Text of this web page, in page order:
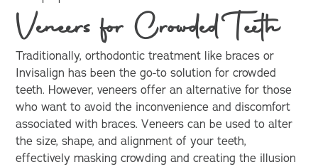
Veneers for Crowded Teeth
Traditionally, orthodontic treatment like braces or
Invisalign has been the go-to solution for crowded
teeth. However, veneers offer an alternative for those
who want to avoid the inconvenience and discomfort
associated with braces. Veneers can be used to alter
the size, shape, and alignment of your teeth,
effectively masking crowding and creating the illusion